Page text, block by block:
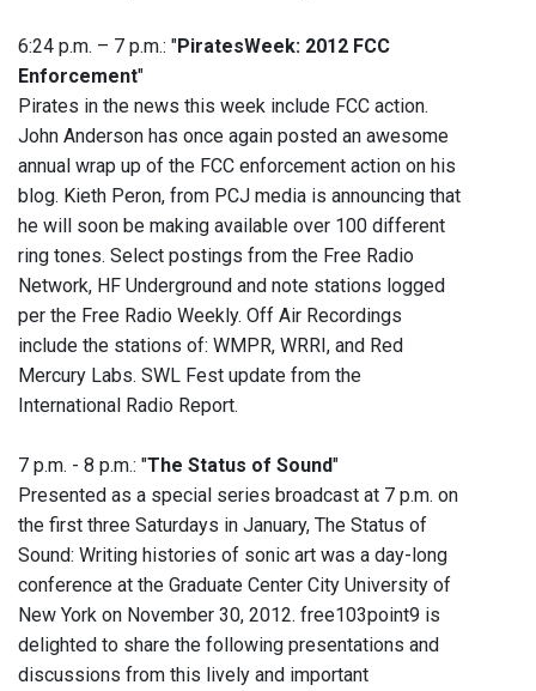
6:24 p.m. – 7 p.m.: "PiratesWeek: 2012 FCC
Enforcement"
Pirates in the news this week include FCC action.
John Anderson has once again posted an awesome
annual wrap up of the FCC enforcement action on his
blog. Kieth Peron, from PCJ media is announcing that
he will soon be making available over 100 different
ring tones. ‭Select postings from the Free Radio
Network, HF Underground and note stations logged
per the Free Radio Weekly‭. Off Air Recordings
include the stations of: WMPR, WRRI, and Red
Mercury Labs. SWL Fest update from the
International Radio Report.
7 p.m. - 8 p.m.: "The Status of Sound"
Presented as a special series broadcast at 7 p.m. on
the first three Saturdays in January, The Status of
Sound: Writing histories of sonic art was a day-long
conference at the Graduate Center City University of
New York on November 30, 2012. free103point9 is
delighted to share the following presentations and
discussions from this lively and important